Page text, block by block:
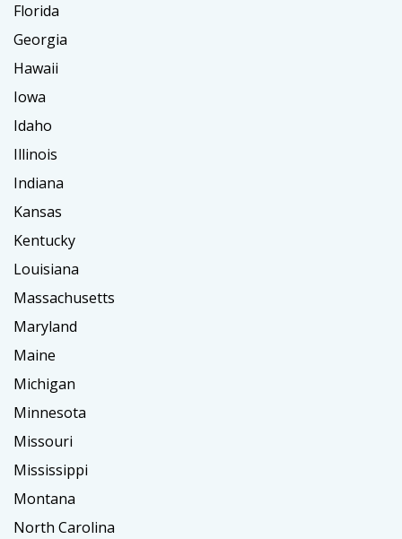
Florida
Georgia
Hawaii
Iowa
Idaho
Illinois
Indiana
Kansas
Kentucky
Louisiana
Massachusetts
Maryland
Maine
Michigan
Minnesota
Missouri
Mississippi
Montana
North Carolina